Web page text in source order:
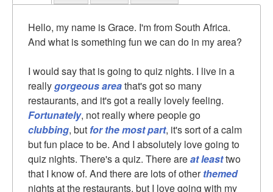
Hello, my name is Grace. I'm from South Africa.
And what is something fun we can do in my area?
I would say that is going to quiz nights. I live in a
reallygorgeous areathat's got so many
restaurants, and it's got a really lovely feeling.
Fortunately, not really where people go
clubbing, but for the most part, it's sort of a calm
but fun place to be. And I absolutely love going to
quiz nights. There's a quiz. There areat leasttwo
that I know of. And there are lots of otherthemed
nights at the restaurants, but I love going with my